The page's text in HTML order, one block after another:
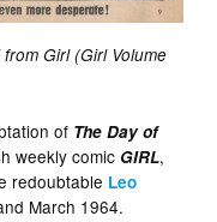
Girl (Girl Volume
of The Day of
weekly comic GIRL,
redoubtable Leo
March 1964.